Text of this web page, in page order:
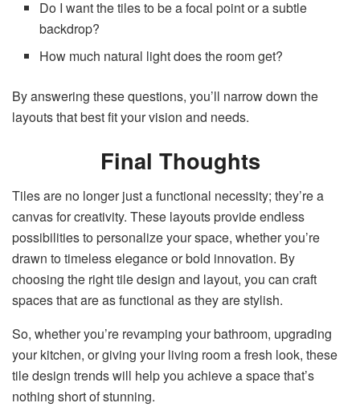
Do I want the tiles to be a focal point or a subtle
backdrop?
How much natural light does the room get?
By answering these questions, you’ll narrow down the
layouts that best fit your vision and needs.
Final Thoughts
Tiles are no longer just a functional necessity; they’re a
canvas for creativity. These layouts provide endless
possibilities to personalize your space, whether you’re
drawn to timeless elegance or bold innovation. By
choosing the right tile design and layout, you can craft
spaces that are as functional as they are stylish.
So, whether you’re revamping your bathroom, upgrading
your kitchen, or giving your living room a fresh look, these
tile design trends will help you achieve a space that’s
nothing short of stunning.